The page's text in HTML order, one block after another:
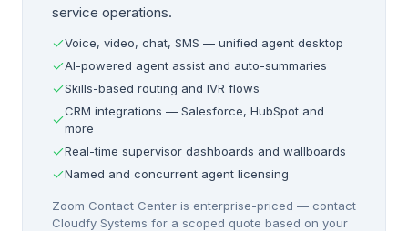
service operations.
Voice, video, chat, SMS — unified agent desktop
AI-powered agent assist and auto-summaries
Skills-based routing and IVR flows
CRM integrations — Salesforce, HubSpot and
more
Real-time supervisor dashboards and wallboards
Named and concurrent agent licensing
Zoom Contact Center is enterprise-priced — contact
Cloudfy Systems for a scoped quote based on your